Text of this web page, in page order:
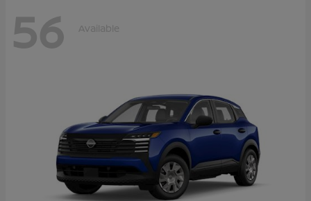
56 Available